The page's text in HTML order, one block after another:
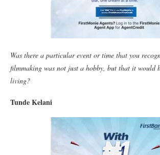
Was there a particular event or time that you
filmmaking was not just a hobby, but that it would
living?
Tunde Kelani